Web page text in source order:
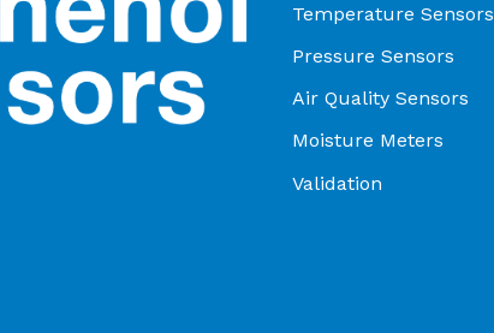
Temperature Sensors
Pressure Sensors
Air Quality Sensors
Moisture Meters
Validation